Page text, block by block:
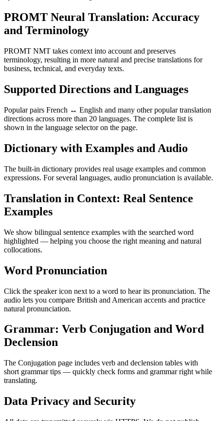
PROMT Neural Translation: Accuracy
and Terminology
PROMT NMT takes context into account and preserves
terminology, resulting in more natural and precise translations for
business, technical, and everyday texts.
Supported Directions and Languages
Popular pairs French ↔ English and many other popular translation
directions across more than 20 languages. The complete list is
shown in the language selector on the page.
Dictionary with Examples and Audio
The built-in dictionary provides real usage examples and common
expressions. For several languages, audio pronunciation is available.
Translation in Context: Real Sentence
Examples
We show bilingual sentence examples with the searched word
highlighted — helping you choose the right meaning and natural
collocations.
Word Pronunciation
Click the speaker icon next to a word to hear its pronunciation. The
audio lets you compare British and American accents and practice
natural pronunciation.
Grammar: Verb Conjugation and Word
Declension
The Conjugation page includes verb and declension tables with
short grammar tips — quickly check forms and grammar right while
translating.
Data Privacy and Security